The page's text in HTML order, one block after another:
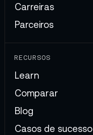
Carreiras
Parceiros
RECURSOS
Learn
Comparar
Blog
Casos de sucesso